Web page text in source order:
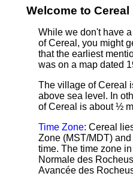
Welcome to Cereal
While we don't have
of Cereal, you might
that the earliest
was on a map dated
The village of Cereal
above sea level. In
of Cereal is about ½
Time Zone: Cereal
Zone (MST/MDT)
time. The time zone
Normale des
Avancée des